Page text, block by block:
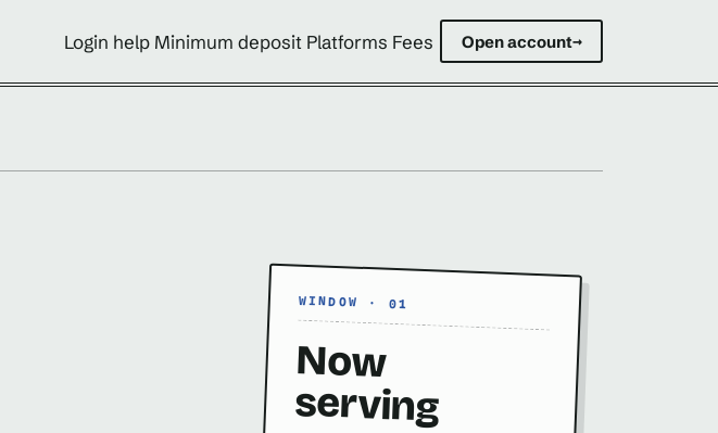
Login help Minimum deposit Platforms Fees Open account→
WINDOW · 01
Now
serving